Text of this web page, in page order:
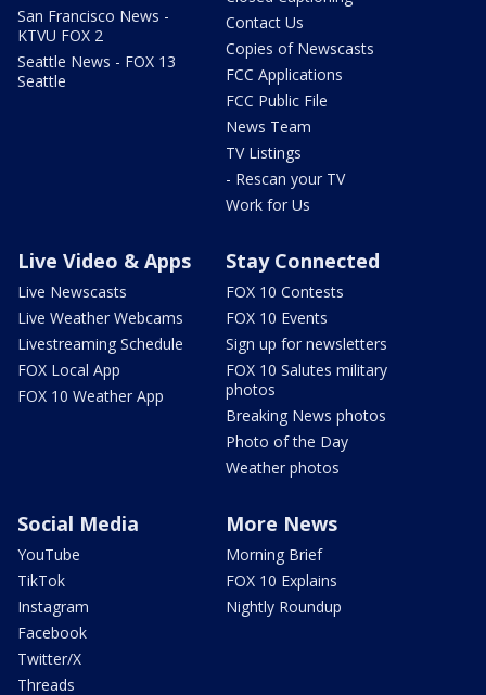
San Francisco News -
KTVU FOX 2
Seattle News - FOX 13
Seattle
Contact Us
Copies of Newscasts
FCC Applications
FCC Public File
News Team
TV Listings
- Rescan your TV
Work for Us
Live Video & Apps
Live Newscasts
Live Weather Webcams
Livestreaming Schedule
FOX Local App
FOX 10 Weather App
Stay Connected
FOX 10 Contests
FOX 10 Events
Sign up for newsletters
FOX 10 Salutes military
photos
Breaking News photos
Photo of the Day
Weather photos
Social Media
YouTube
TikTok
Instagram
Facebook
Twitter/X
Threads
More News
Morning Brief
FOX 10 Explains
Nightly Roundup